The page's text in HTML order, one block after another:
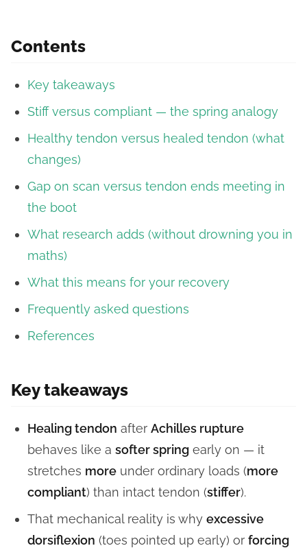
Contents
Key takeaways
Stiff versus compliant — the spring analogy
Healthy tendon versus healed tendon (what
changes)
Gap on scan versus tendon ends meeting in
the boot
What research adds (without drowning you in
maths)
What this means for your recovery
Frequently asked questions
References
Key takeaways
Healing tendon after Achilles rupture
behaves like a softer spring early on — it
stretches more under ordinary loads (more
compliant) than intact tendon (stiffer).
That mechanical reality is why excessive
dorsiflexion (toes pointed up early) or forcing